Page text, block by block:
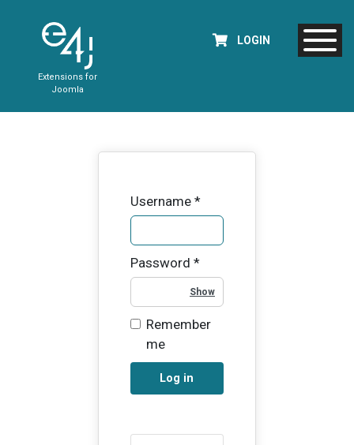
Extensions for
Joomla
LOGIN
Username*
Password *
Remember
me
Log in